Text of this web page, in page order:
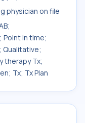
physician on file
Point in time;
Qualitative;
therapy Tx;
Tx; Tx Plan